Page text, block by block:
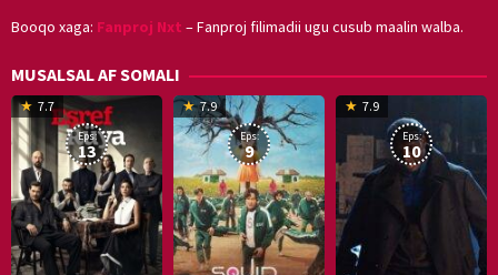
Booqo xaga: Fanproj Nxt – Fanproj filimadii ugu cusub maalin walba.
MUSALSAL AF SOMALI
7.7
19
Mar
2025
Eps:
13
7.9
17
Hwang
Eps:
9
7.9
8
Eps:
10